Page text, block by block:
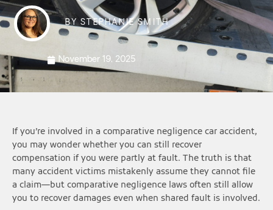
BYSTEPHANIE SMITH
November 19, 2025
If you’re involved in a comparative negligence car accident,
you may wonder whether you can still recover
compensation if you were partly at fault. The truth is that
many accident victims mistakenly assume they cannot file
a claim—but comparative negligence laws often still allow
you to recover damages even when shared fault is involved.